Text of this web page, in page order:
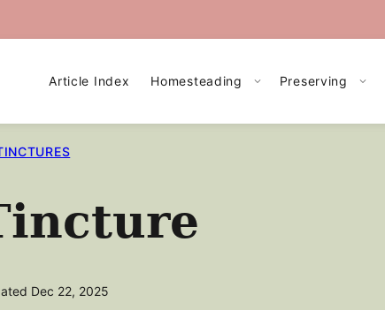
Article Index Homesteading Preserving
Dec 22, 2025